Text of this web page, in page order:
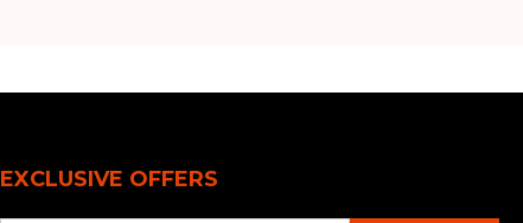
EXCLUSIVE OFFERS